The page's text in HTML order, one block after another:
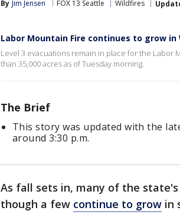
By Jim Jensen FOX 13 Seattle Wildfires
Labor Mountain Fire continues to grow in
Level 3 evacuations remain in place for the Labor
than 35,000 acres as of Tuesday morning.
The Brief
This story was updated with the
around 3:30 p.m.
As fall sets in, many of the state's
though a few continue to grow in